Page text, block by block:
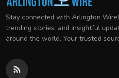
Stay connected with Arlington
trending stories, and insightful
around the world. Your trusted